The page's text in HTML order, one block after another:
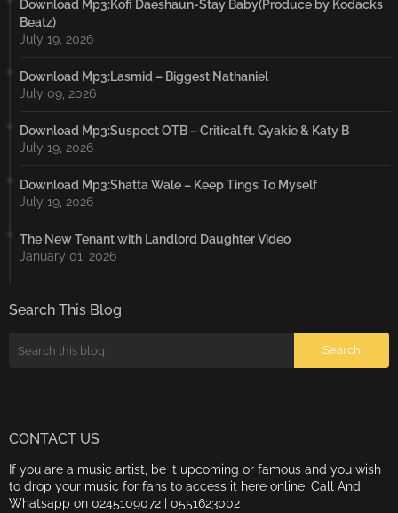
Download Mp3:Kofi Daeshaun-Stay Baby(Produce by Kodacks
Beatz)
July 19, 2026
Download Mp3:Lasmid – Biggest Nathaniel
July 09, 2026
Download Mp3:Suspect OTB – Critical ft. Gyakie & Katy B
July 19, 2026
Download Mp3:Shatta Wale – Keep Tings To Myself
July 19, 2026
The New Tenant with Landlord Daughter Video
January 01, 2026
Search This Blog
CONTACT US
If you are a music artist, be it upcoming or famous and you wish
to drop your music for fans to access it here online. Call And
Whatsapp on 0245109072 | 0551623002